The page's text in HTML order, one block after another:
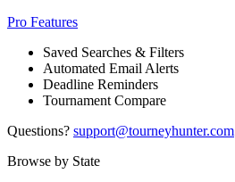
Pro Features
Saved Searches & Filters
Automated Email Alerts
Deadline Reminders
Tournament Compare
Questions? support@tourneyhunter.com
Browse by State